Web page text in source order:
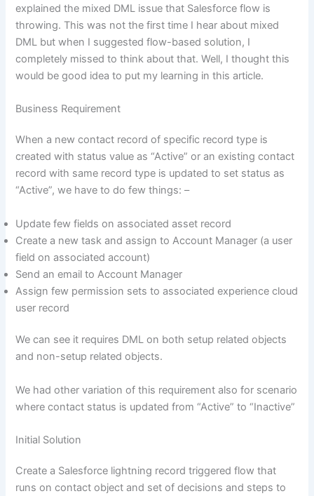
explained the mixed DML issue that Salesforce flow is
throwing. This was not the first time I hear about mixed
DML but when I suggested flow-based solution, I
completely missed to think about that. Well, I thought this
would be good idea to put my learning in this article.
Business Requirement
When a new contact record of specific record type is
created with status value as “Active” or an existing contact
record with same record type is updated to set status as
“Active”, we have to do few things: –
Update few fields on associated asset record
Create a new task and assign to Account Manager (a user
field on associated account)
Send an email to Account Manager
Assign few permission sets to associated experience cloud
user record
We can see it requires DML on both setup related objects
and non-setup related objects.
We had other variation of this requirement also for scenario
where contact status is updated from “Active” to “Inactive”
Initial Solution
Create a Salesforce lightning record triggered flow that
runs on contact object and set of decisions and steps to